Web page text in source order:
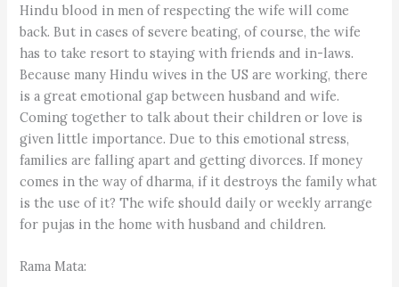
Hindu blood in men of respecting the wife will come
back. But in cases of severe beating, of course, the wife
has to take resort to staying with friends and in-laws.
Because many Hindu wives in the US are working, there
is a great emotional gap between husband and wife.
Coming together to talk about their children or love is
given little importance. Due to this emotional stress,
families are falling apart and getting divorces. If money
comes in the way of dharma, if it destroys the family what
is the use of it? The wife should daily or weekly arrange
for pujas in the home with husband and children.
Rama Mata: